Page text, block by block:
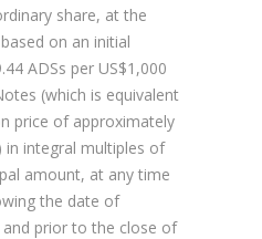
share, at the
on an initial
ADSs per US$1,000
(which is equivalent
price of approximately
in integral multiples of
amount, at any time
the date of
prior to the close of